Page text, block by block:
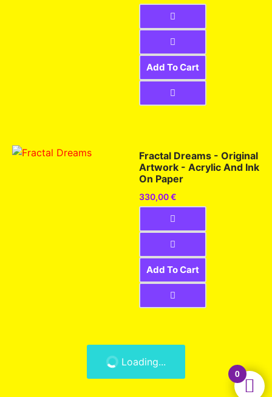
Add To Cart
Fractal Dreams - Original
Artwork - Acrylic And Ink
On Paper
330,00€
Add To Cart
Loading...
0